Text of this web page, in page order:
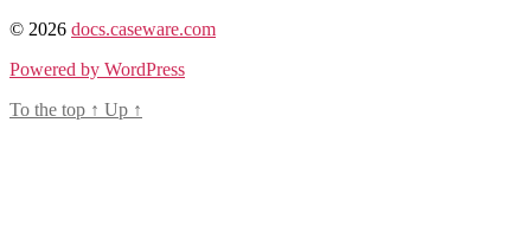
© 2026 docs.caseware.com
Powered by WordPress
To the top ↑ Up ↑